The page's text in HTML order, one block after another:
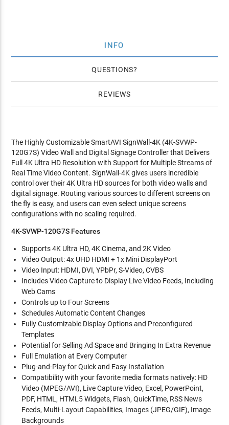
INFO
QUESTIONS
REVIEWS
The Highly Customizable SmartAVI SignWall-4K (4K-SVWP-
120G7S) Video Wall and Digital Signage Controller that Delivers
Full 4K Ultra HD Resolution with Support for Multiple Streams of
Real Time Video Content. SignWall-4K gives users incredible
control over their 4K Ultra HD sources for both video walls and
digital signage. Routing various sources to different screens on
the fly is easy, and users can even select unique screens
configurations with no scaling required.
4K-SVWP-120G7S Features
Supports 4K Ultra HD, 4K Cinema, and 2K Video
Video Output: 4x UHD HDMI + 1x Mini DisplayPort
Video Input: HDMI, DVI, YPbPr, S-Video, CVBS
Includes Video Capture to Display Live Video Feeds, Including
Web Cams
Controls up to Four Screens
Schedules Automatic Content Changes
Fully Customizable Display Options and Preconfigured
Templates
Potential for Selling Ad Space and Bringing In Extra Revenue
Full Emulation at Every Computer
Plug-and-Play for Quick and Easy Installation
Compatibility with your favorite media formats natively: HD
Video (MPEG/AVI), Live Capture Video, Excel, PowerPoint,
PDF, HTML, HTML5 Widgets, Flash, QuickTime, RSS News
Feeds, Multi-Layout Capabilities, Images (JPEG/GIF), Image
Backgrounds